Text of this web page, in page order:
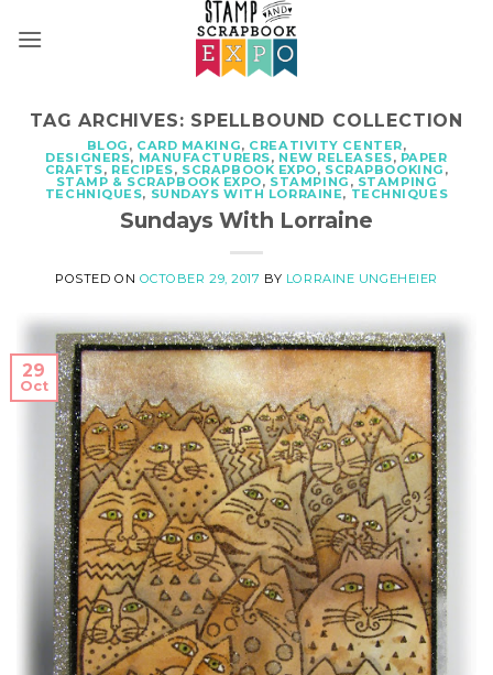
TAG ARCHIVES: SPELLBOUND COLLECTION
BLOG , CARD MAKING, CREATIVITY CENTER,
DESIGNERS, MANUFACTURERS, NEW RELEASES, PAPER
CRAFTS, RECIPES, SCRAPBOOK EXPO, SCRAPBOOKING ,
STAMP & SCRAPBOOK EXPO, STAMPING , STAMPING
TECHNIQUES, SUNDAYS WITH LORRAINE, TECHNIQUES
Sundays With Lorraine
POSTED ON OCTOBER 29, 2017 BY LORRAINE UNGEHEIER
29
Oct